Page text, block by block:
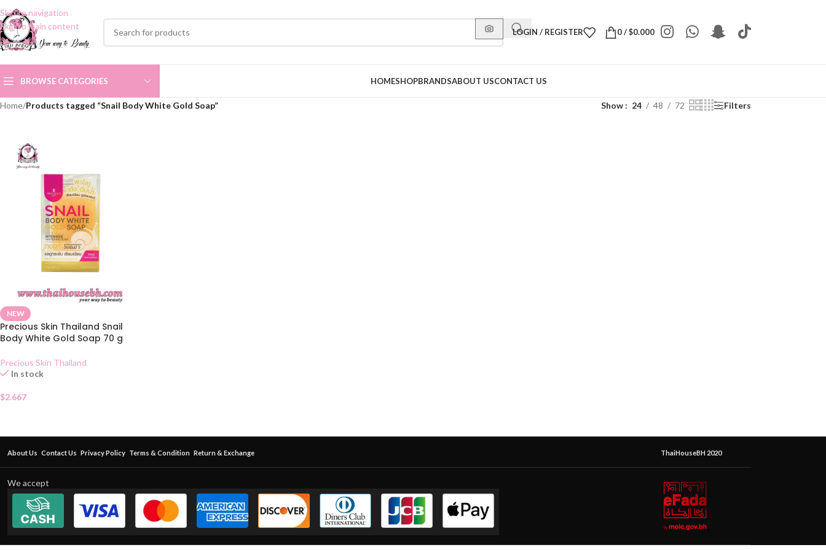
Skip to navigation
Skip to main content
LOGIN / REGISTER 0/$0.000
BROWSE CATEGORIES HOMESHOPBRANDSABOUT USCONTACT US
Home/Products tagged “Snail Body White Gold Soap” Show 24 48 72 Filters
NEW
Precious Skin Thailand Snail
Body White Gold Soap 70 g
Precious Skin Thailand
In stock
$2.667
About Us Contact Us Privacy Policy Terms & Condition Return & Exchange ThaiHouseBH 2020
We accept